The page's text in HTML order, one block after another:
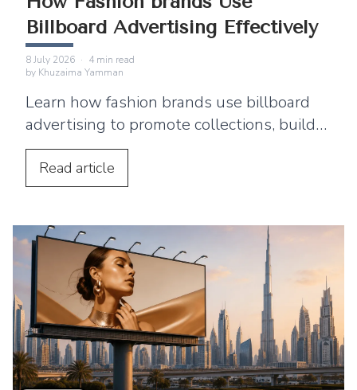
Billboard Advertising Effectively
8 July 2026 · 4 min read
by Khuzaima Yamman
Learn how fashion brands use billboard
advertising to promote collections, build
awareness, drive store visits, and support
wider campaigns.
Read article